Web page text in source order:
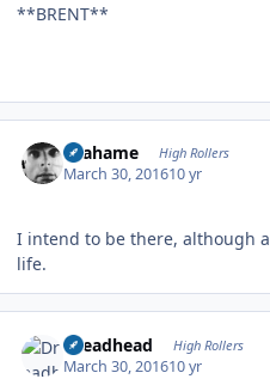
**BRENT**
Grahame High Rollers
March 30, 201610 yr
I intend to be there, although
life.
Dreadhead High Rollers
March 30, 201610 yr